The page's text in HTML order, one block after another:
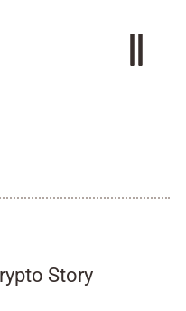
Story